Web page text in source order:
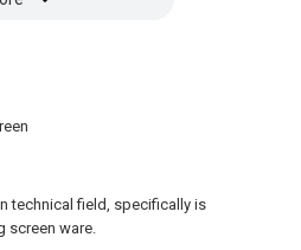
technical field, specifically is
screen ware.